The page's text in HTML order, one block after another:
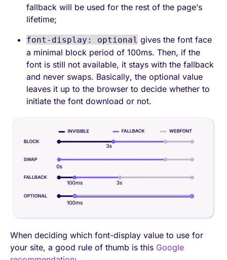
fallback will be used for the rest of the page’s
lifetime;
font-display: optional gives the font face
a minimal block period of 100ms. Then, if the
font is still not available, it stays with the fallback
and never swaps. Basically, the optional value
leaves it up to the browser to decide whether to
initiate the font download or not.
When deciding which font-display value to use for
your site, a good rule of thumb is this Google